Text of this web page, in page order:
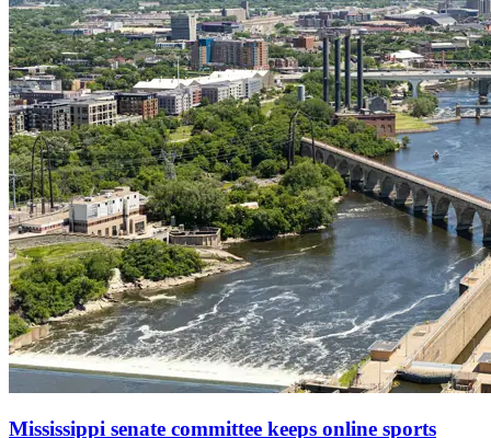
Mississippi senate committee keeps online sports